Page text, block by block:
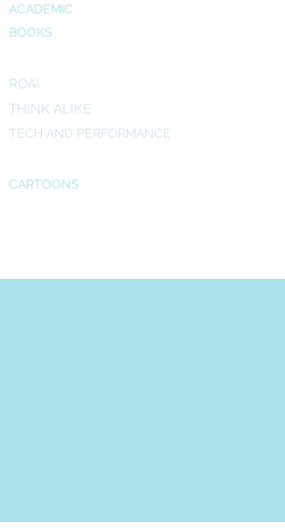
ACADEMIC
BOOKS
ROAI
THINK ALIKE
TECH AND PERFORMANCE
CARTOONS